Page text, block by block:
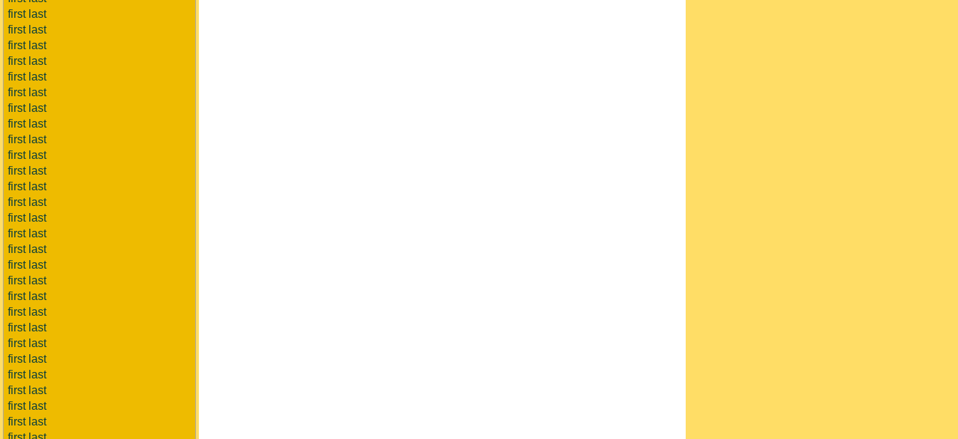
first last
first last
first last
first last
first last
first last
first last
first last
first last
first last
first last
first last
first last
first last
first last
first last
first last
first last
first last
first last
first last
first last
first last
first last
first last
first last
first last